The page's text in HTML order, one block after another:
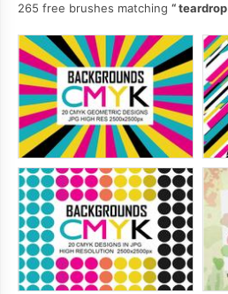
265 free brushes matching
teardrop